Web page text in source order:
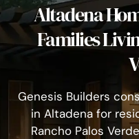
Altadena
Families
Genesis Builders
in Altadena for
Rancho Palos